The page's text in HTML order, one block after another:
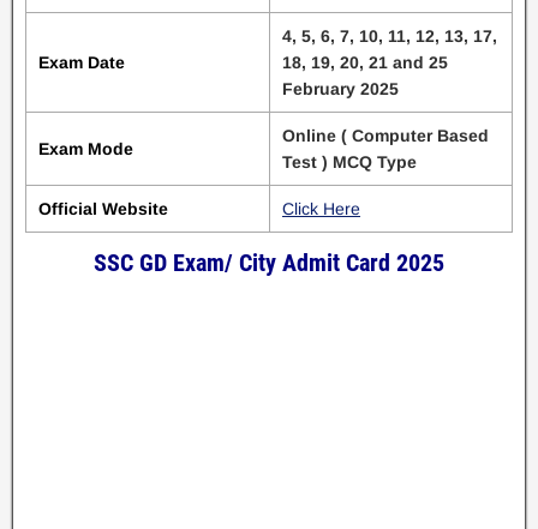
Exam Date
4, 5, 6, 7, 10, 11, 12, 13, 17,
18, 19, 20, 21 and 25
February 2025
Exam Mode
Online ( Computer Based
Test ) MCQ Type
Official Website Click Here
SSC GD Exam/ City Admit Card 2025